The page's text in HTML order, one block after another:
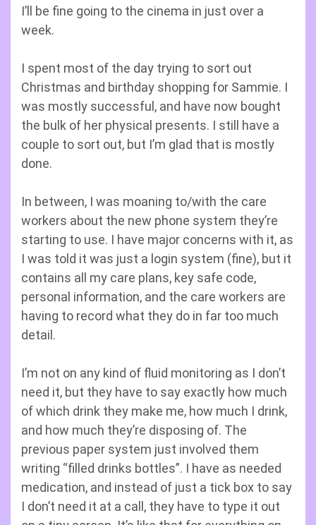
I’ll be fine going to the cinema in just over a
week.
I spent most of the day trying to sort out
Christmas and birthday shopping for Sammie. I
was mostly successful, and have now bought
the bulk of her physical presents. I still have a
couple to sort out, but I’m glad that is mostly
done.
In between, I was moaning to/with the care
workers about the new phone system they’re
starting to use. I have major concerns with it, as
I was told it was just a login system (fine), but it
contains all my care plans, key safe code,
personal information, and the care workers are
having to record what they do in far too much
detail.
I’m not on any kind of fluid monitoring as I don’t
need it, but they have to say exactly how much
of which drink they make me, how much I drink,
and how much they’re disposing of. The
previous paper system just involved them
writing “filled drinks bottles”. I have as needed
medication, and instead of just a tick box to say
I don’t need it at a call, they have to type it out